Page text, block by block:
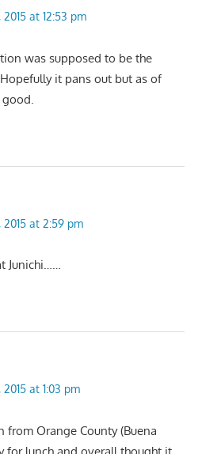
at 12:53 pm
was supposed to be the
it pans out but as of
at 2:59 pm
Junichi……
at 1:03 pm
from Orange County (Buena
for lunch and overall thought it